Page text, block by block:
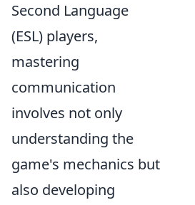
Second Language
(ESL) players,
mastering
communication
involves not only
understanding the
game's mechanics but
also developing